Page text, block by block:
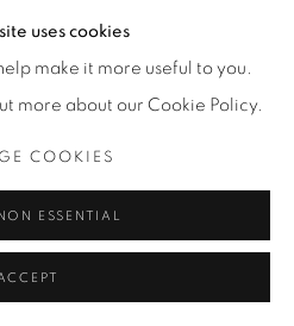
uses cookies
make it more useful to you.
more about our Cookie Policy.
COOKIES
ESSENTIAL